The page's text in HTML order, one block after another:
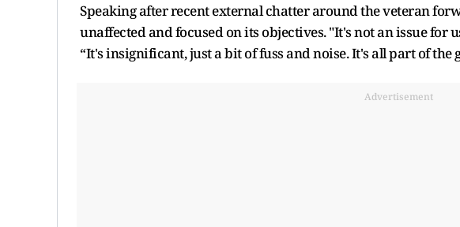
Speaking after recent external chatter around the veteran
unaffected and focused on its objectives. "It's not an issue for
“It's insignificant, just a bit of fuss and noise. It's all part of the
Advertisement